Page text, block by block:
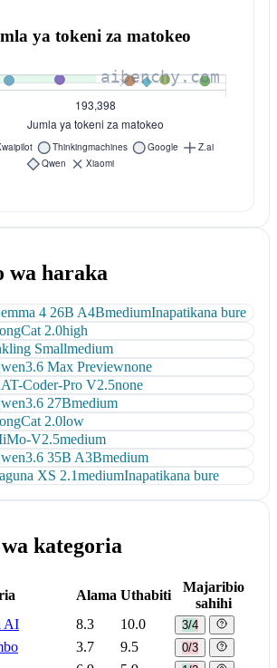
ya tokeni za matokeo
wa haraka
4 26B A4BmediumInapatikana bure
2.0high
Smallmedium
Max Previewnone
Coder-Pro V2.5none
27Bmedium
2.0low
V2.5medium
35B A3Bmedium
XS 2.1mediumInapatikana bure
kategoria
Alama Uthabiti
Majaribio
sahihi
AI
8.3 10.0 3/4
3.7 9.5 0/3